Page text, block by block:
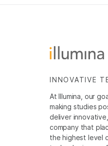
INNOVATIVE
At Illumina, our
making studies
deliver
company that
the highest level